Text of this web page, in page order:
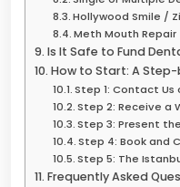
Hollywood Smile /
Meth Mouth Repair
Is It Safe to Fund
How to Start: A
Step 1: Contact Us
Step 2: Receive a
Step 3: Present
Step 4: Book and
Step 5: The
Frequently Asked